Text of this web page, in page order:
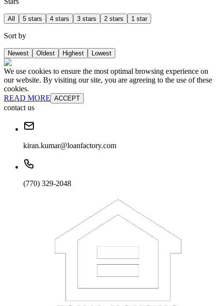
All 5 stars 4 stars 3 stars 2 stars 1 star
Sort by
Newest Oldest Highest Lowest
We use cookies to ensure the most optimal browsing experience on
our website. By visiting our site, you are agreeing to the use of these
cookies.
READ MORE ACCEPT
contact us
kiran.kumar@loanfactory.com
(770) 329-2048